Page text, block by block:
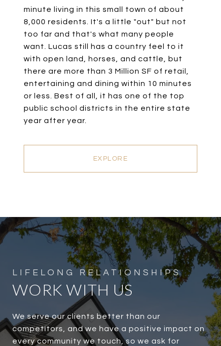
minute living in this small town of about
8,000 residents. It's a little "out" but not
too far and that's what many people
want. Lucas still has a country feel to it
with open land, horses, and cattle, but
there are more than 3 Million SF of retail,
entertaining and dining within 10 minutes
or less. Best of all, it has one of the top
public school districts in the entire state
year after year.
EXPLORE
WORK WITH US
We serve our clients better than our
competitors, and we have a positive impact on
every community we touch, so we ask for